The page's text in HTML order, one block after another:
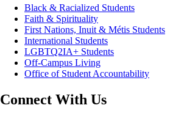
Black & Racialized Students
Faith & Spirituality
First Nations, Inuit & Métis Students
International Students
LGBTQ2IA+ Students
Off-Campus Living
Office of Student Accountability
Connect With Us